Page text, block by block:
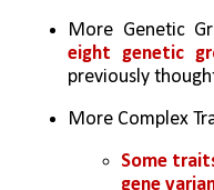
eight genetic
previously
More Complex
Some
gene